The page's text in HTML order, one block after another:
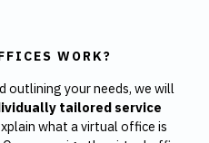
WORK?
outlining your needs, we will
tailored service
what a virtual office is